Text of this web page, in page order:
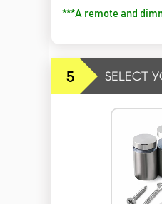
***A remote and
5 SELECT